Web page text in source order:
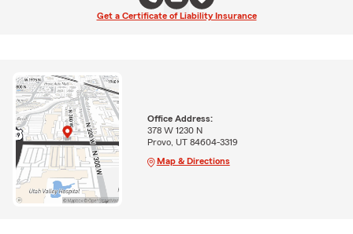
Get a Certificate of Liability Insurance
Office Address:
378 W 1230 N
Provo, UT 84604-3319
Map & Directions